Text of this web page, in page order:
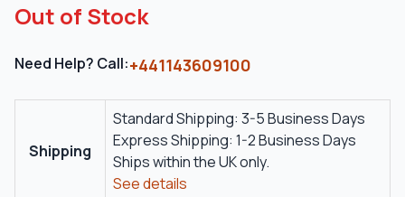
Out of Stock
Need Help? Call:+441143609100
Shipping
Standard Shipping: 3-5 Business Days
Express Shipping: 1-2 Business Days
Ships within the UK only.
See details